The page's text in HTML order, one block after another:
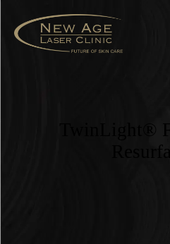
TwinLight®